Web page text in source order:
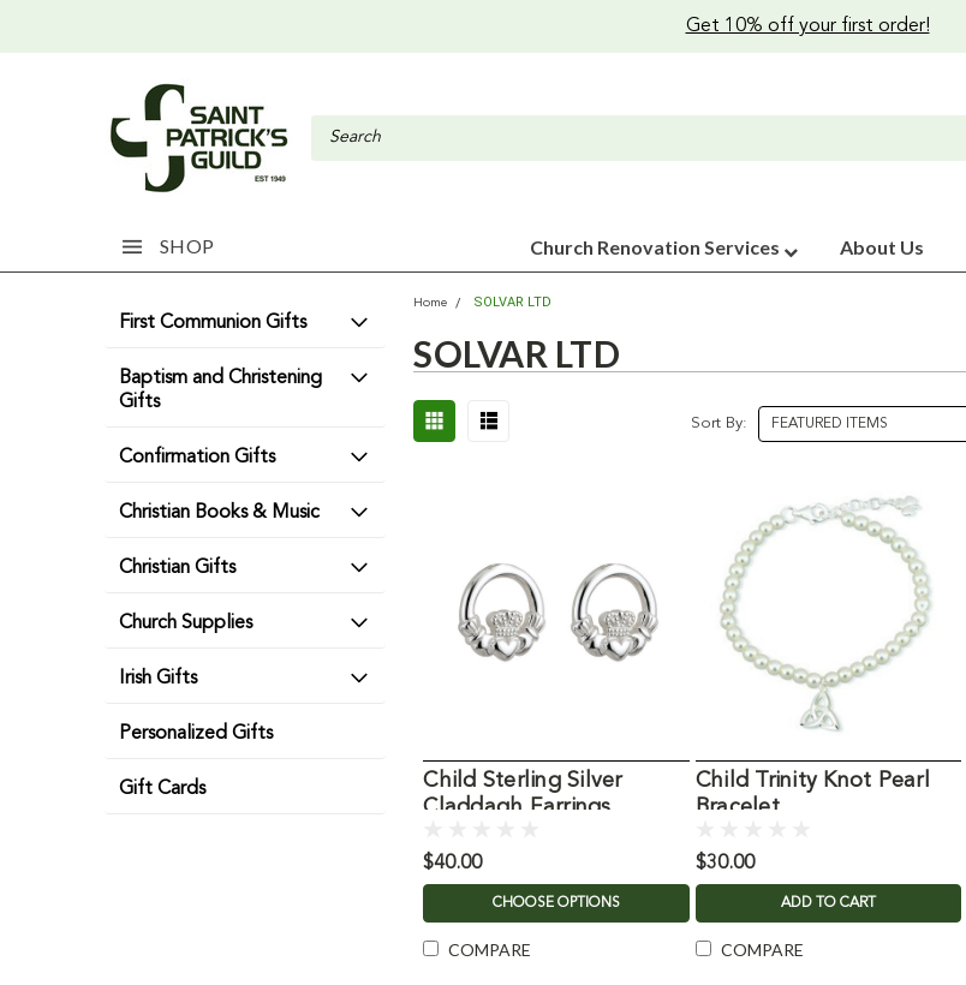
Get 10% off your first order!
SHOP Church Renovation Services About Us
First Communion Gifts
Baptism and Christening
Gifts
Confirmation Gifts
Christian Books & Music
Christian Gifts
Church Supplies
Irish Gifts
Personalized Gifts
Gift Cards
Home SOLVAR LTD
SOLVAR LTD
Sort By:
Child Sterling Silver
Claddagh Earrings
$40.00
CHOOSE OPTIONS
COMPARE
Child Trinity Knot Pearl
Bracelet
$30.00
ADD TO CART
COMPARE